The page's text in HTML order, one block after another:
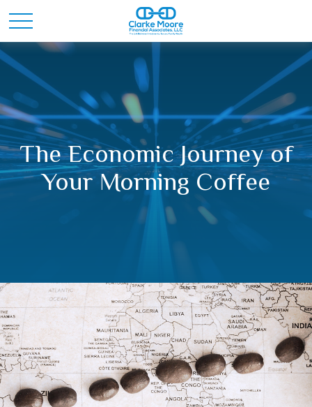
The Economic Journey of
Your Morning Coffee